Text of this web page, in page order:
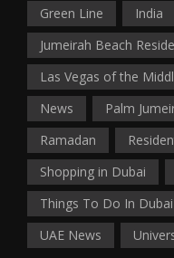
Green Line
India
Jumeirah Beach
Las Vegas of the
News
Palm
Ramadan
Shopping in Dubai
Things To Do In Dubai
UAE News